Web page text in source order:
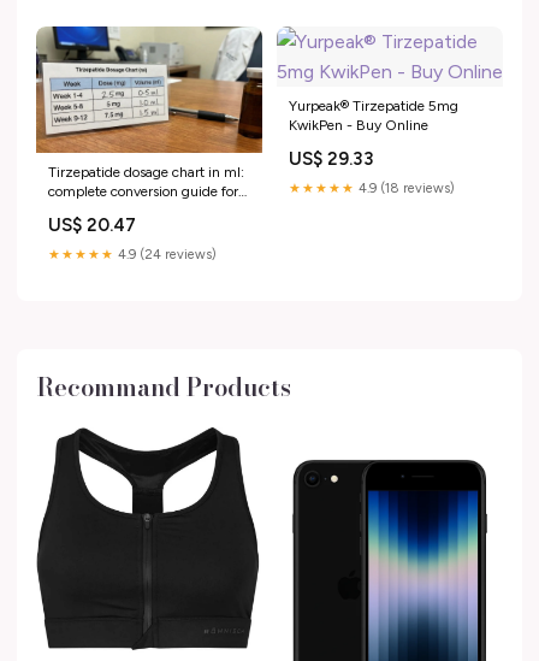
Tirzepatide dosage chart in ml:
complete conversion guide for
US$ 20.47
★★★★★ 4.9 (24 reviews)
Yurpeak® Tirzepatide 5mg
KwikPen - Buy Online
US$ 29.33
★★★★★ 4.9 (18 reviews)
Recommand Products